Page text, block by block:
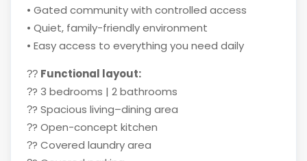
• Gated community with controlled access
• Quiet, family-friendly environment
• Easy access to everything you need daily
?? Functional layout:
?? 3 bedrooms | 2 bathrooms
?? Spacious living–dining area
?? Open-concept kitchen
?? Covered laundry area